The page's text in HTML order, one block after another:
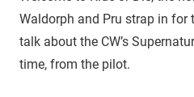
at
a
time.
Waldorph and Pru strap in for
talk about the CW’s
time, from the pilot.